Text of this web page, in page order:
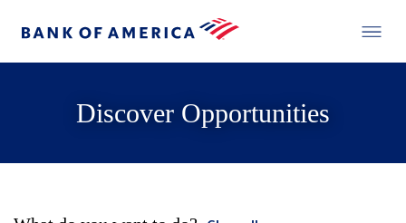
Discover Opportunities